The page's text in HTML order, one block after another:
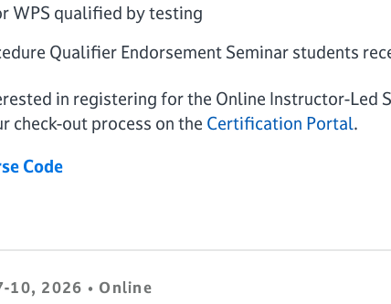
WPS qualified by testing
Qualifier Endorsement Seminar students
in registering for the Online Instructor-Led
check-out process on the Certification Portal.
Code
10, 2026 • Online